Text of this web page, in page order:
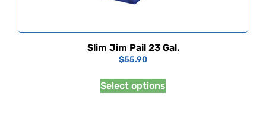
Slim Jim Pail 23 Gal.
$55.90
Select options